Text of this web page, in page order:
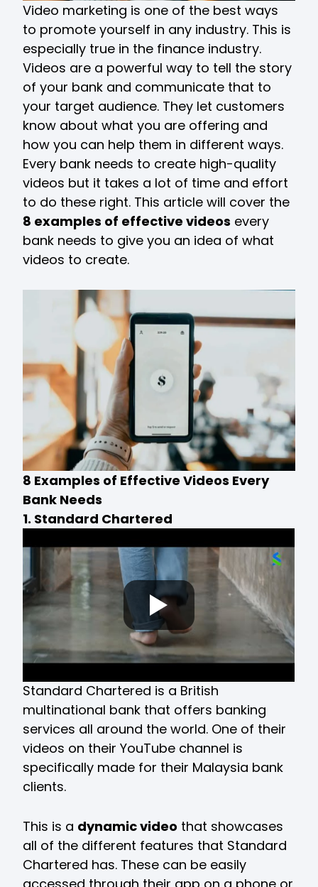
Video marketing is one of the best ways
to promote yourself in any industry. This is
especially true in the finance industry.
Videos are a powerful way to tell the story
of your bank and communicate that to
your target audience. They let customers
know about what you are offering and
how you can help them in different ways.
Every bank needs to create high-quality
videos but it takes a lot of time and effort
to do these right. This article will cover the
8 examples of effective videos every
bank needs to give you an idea of what
videos to create.
8 Examples of Effective Videos Every
Bank Needs
1. Standard Chartered
Standard Chartered is a British
multinational bank that offers banking
services all around the world. One of their
videos on their YouTube channel is
specifically made for their Malaysia bank
clients.
This is a dynamic video that showcases
all of the different features that Standard
Chartered has. These can be easily